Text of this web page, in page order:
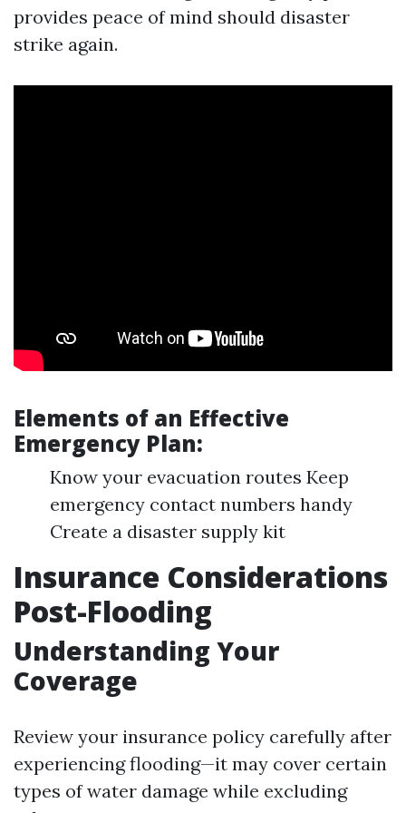
provides peace of mind should disaster
strike again.
Elements of an Effective
Emergency Plan:
Know your evacuation routes Keep
emergency contact numbers handy
Create a disaster supply kit
Insurance Considerations
Post-Flooding
Understanding Your
Coverage
Review your insurance policy carefully after
experiencing flooding—it may cover certain
types of water damage while excluding